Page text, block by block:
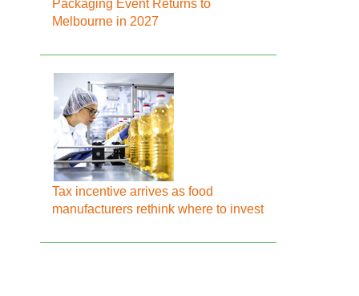
Packaging Event Returns to
Melbourne in 2027
Tax incentive arrives as food
manufacturers rethink where to invest